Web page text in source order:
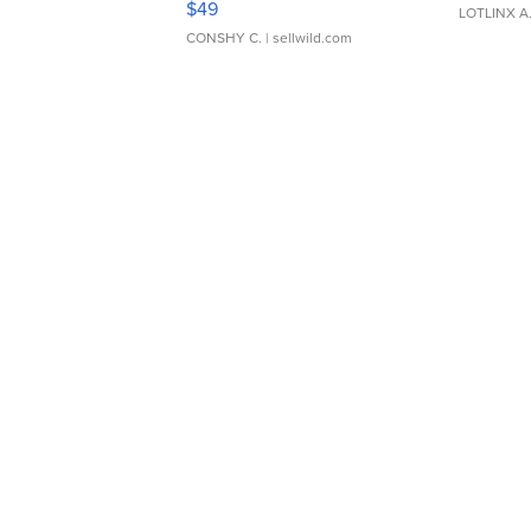
$49
CONSHY C. | sellwild.com
LOTLINX A.